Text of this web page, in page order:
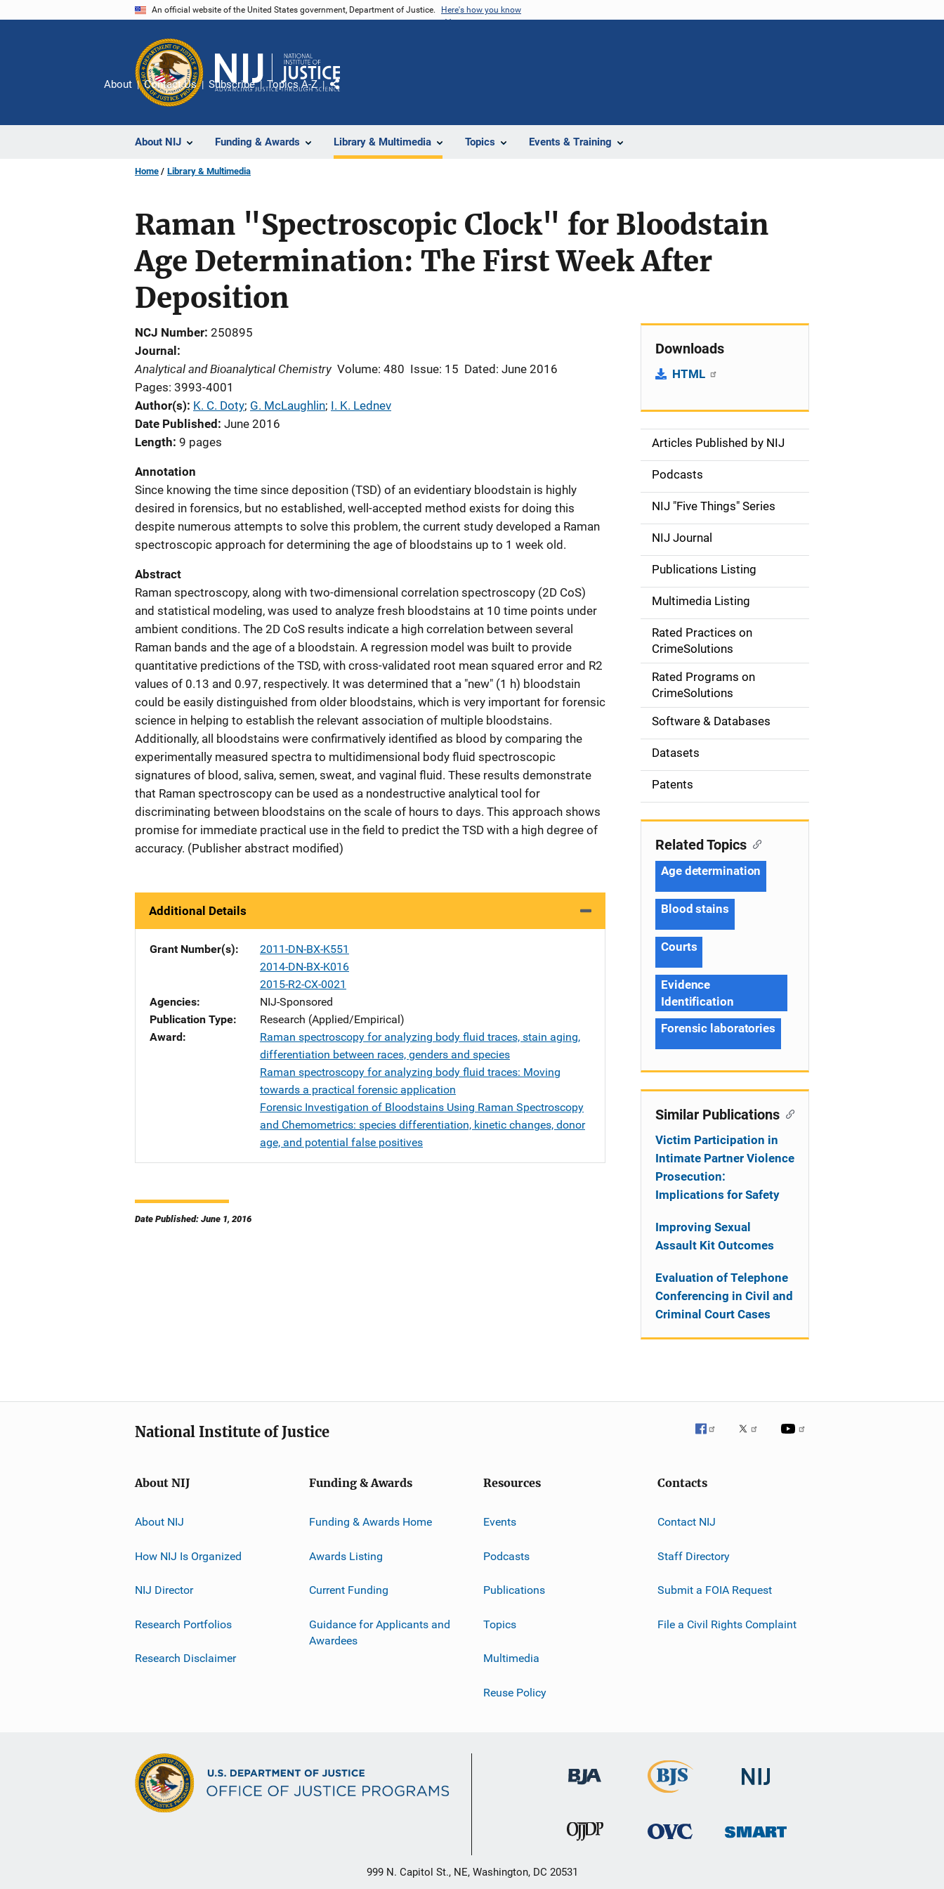
An official website of the United States government, Department of Justice. Here's how you know
About NIJ Funding & Awards Library & Multimedia Topics Events & Training
About Contact Us Subscribe Topics A-Z
Share
Home Library & Multimedia
Raman "Spectroscopic Clock" for Bloodstain
Age Determination: The First Week After
Deposition
NCJ Number 250895
Journal
Analytical and Bioanalytical Chemistry Volume: 480 Issue: 15 Dated: June 2016
Pages: 3993-4001
Author(s) K. C. Doty; G. McLaughlin; I. K. Lednev
Date Published June 2016
Length 9 pages
Annotation
Since knowing the time since deposition (TSD) of an evidentiary bloodstain is highly
desired in forensics, but no established, well-accepted method exists for doing this
despite numerous attempts to solve this problem, the current study developed a Raman
spectroscopic approach for determining the age of bloodstains up to 1 week old.
Abstract
Raman spectroscopy, along with two-dimensional correlation spectroscopy (2D CoS)
and statistical modeling, was used to analyze fresh bloodstains at 10 time points under
ambient conditions. The 2D CoS results indicate a high correlation between several
Raman bands and the age of a bloodstain. A regression model was built to provide
quantitative predictions of the TSD, with cross-validated root mean squared error and R2
values of 0.13 and 0.97, respectively. It was determined that a "new" (1 h) bloodstain
could be easily distinguished from older bloodstains, which is very important for forensic
science in helping to establish the relevant association of multiple bloodstains.
Additionally, all bloodstains were confirmatively identified as blood by comparing the
experimentally measured spectra to multidimensional body fluid spectroscopic
signatures of blood, saliva, semen, sweat, and vaginal fluid. These results demonstrate
that Raman spectroscopy can be used as a nondestructive analytical tool for
discriminating between bloodstains on the scale of hours to days. This approach shows
promise for immediate practical use in the field to predict the TSD with a high degree of
accuracy. (Publisher abstract modified)
Additional Details
Grant Number(s)
2011-DN-BX-K551
2014-DN-BX-K016
2015-R2-CX-0021
Agencies
NIJ-Sponsored
Publication Type
Research (Applied/Empirical)
Award
Raman spectroscopy for analyzing body fluid traces, stain aging,
differentiation between races, genders and species
Raman spectroscopy for analyzing body fluid traces: Moving
towards a practical forensic application
Forensic Investigation of Bloodstains Using Raman Spectroscopy
and Chemometrics: species differentiation, kinetic changes, donor
age, and potential false positives
Date Published: June 1, 2016
Downloads
HTML
S
d
e
n
a
v
g
o
n
Articles Published by NIJ
Podcasts
NIJ "Five Things" Series
NIJ Journal
Publications Listing
Multimedia Listing
Rated Practices on
CrimeSolutions
Rated Programs on
CrimeSolutions
Software & Databases
Datasets
Patents
Related Topics
Age determination
Blood stains
Courts
Evidence
Identification
Forensic laboratories
Similar Publications
Victim Participation in
Intimate Partner Violence
Prosecution:
Implications for Safety
Improving Sexual
Assault Kit Outcomes
Evaluation of Telephone
Conferencing in Civil and
Criminal Court Cases
National Institute of Justice
About NIJ
About NIJ
How NIJ Is Organized
NIJ Director
Research Portfolios
Research Disclaimer
Funding & Awards
Funding & Awards Home
Awards Listing
Current Funding
Guidance for Applicants and
Awardees
Resources
Events
Podcasts
Publications
Topics
Multimedia
Reuse Policy
Contacts
Contact NIJ
Staff Directory
Submit a FOIA Request
File a Civil Rights Complaint
999 N. Capitol St., NE, Washington, DC 20531